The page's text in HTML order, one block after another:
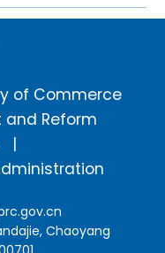
of Commerce
and Reform
Chaoyang